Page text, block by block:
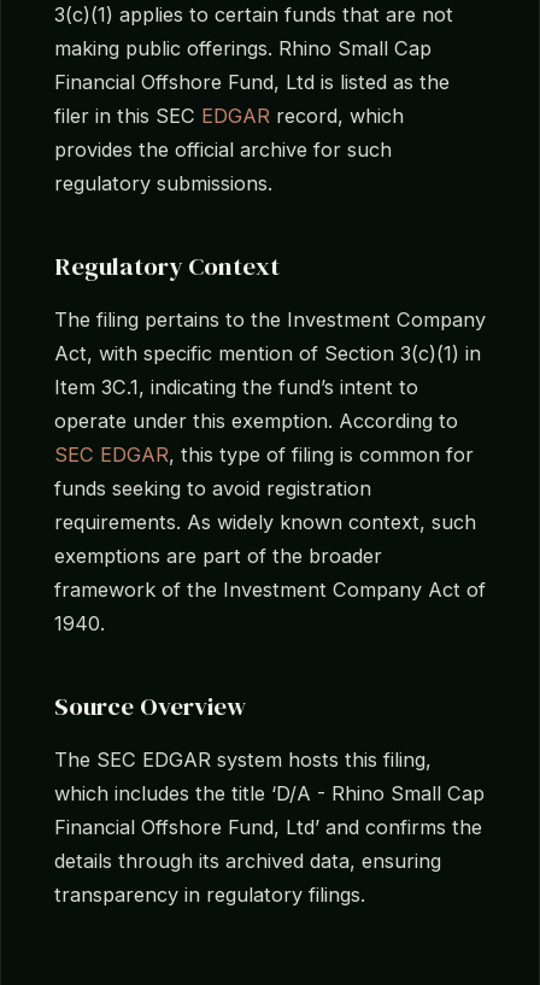
3(c)(1) applies to certain funds that are not
making public offerings. Rhino Small Cap
Financial Offshore Fund, Ltd is listed as the
filer in this SEC EDGAR record, which
provides the official archive for such
regulatory submissions.
Regulatory Context
The filing pertains to the Investment Company
Act, with specific mention of Section 3(c)(1) in
Item 3C.1, indicating the fund’s intent to
operate under this exemption. According to
SEC EDGAR, this type of filing is common for
funds seeking to avoid registration
requirements. As widely known context, such
exemptions are part of the broader
framework of the Investment Company Act of
1940.
Source Overview
The SEC EDGAR system hosts this filing,
which includes the title ‘D/A - Rhino Small Cap
Financial Offshore Fund, Ltd’ and confirms the
details through its archived data, ensuring
transparency in regulatory filings.